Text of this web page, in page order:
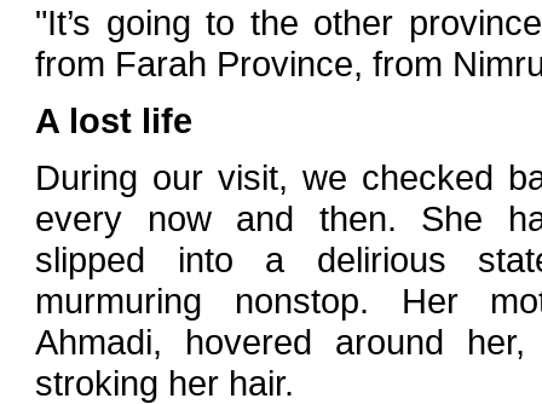
"It’s going to the other
from Farah Province, from
A lost life
During our visit, we checked
every now and then. She
slipped into a delirious
murmuring nonstop. Her
Ahmadi, hovered around her,
stroking her hair.